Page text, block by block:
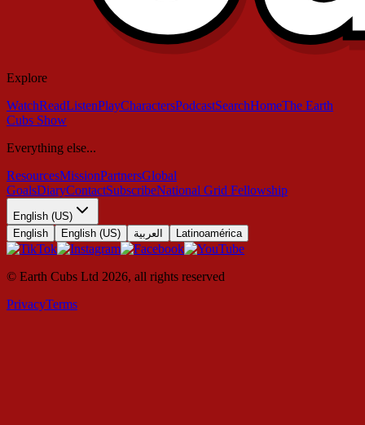
Explore
WatchReadListenPlayCharactersPodcastSearchHomeThe Earth
Cubs Show
Everything else...
ResourcesMissionPartnersGlobal
GoalsDiaryContactSubscribeNational Grid Fellowship
English (US)
English
English (US) العربية Latinoamérica
© Earth Cubs Ltd 2026, all rights reserved
PrivacyTerms